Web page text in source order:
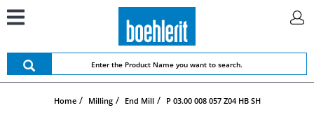
Home Milling End Mill P 03.00 008 057 Z04 HB SH